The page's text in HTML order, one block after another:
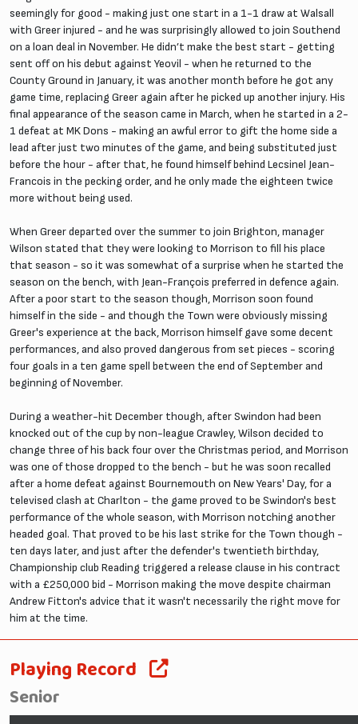
seemingly for good - making just one start in a 1-1 draw at Walsall
with Greer injured - and he was surprisingly allowed to join Southend
on a loan deal in November. He didn’t make the best start - getting
sent off on his debut against Yeovil - when he returned to the
County Ground in January, it was another month before he got any
game time, replacing Greer again after he picked up another injury. His
final appearance of the season came in March, when he started in a 2-
1 defeat at MK Dons - making an awful error to gift the home side a
lead after just two minutes of the game, and being substituted just
before the hour - after that, he found himself behind Lecsinel Jean-
Francois in the pecking order, and he only made the eighteen twice
more without being used.
When Greer departed over the summer to join Brighton, manager
Wilson stated that they were looking to Morrison to fill his place
that season - so it was somewhat of a surprise when he started the
season on the bench, with Jean-François preferred in defence again.
After a poor start to the season though, Morrison soon found
himself in the side - and though the Town were obviously missing
Greer's experience at the back, Morrison himself gave some decent
performances, and also proved dangerous from set pieces - scoring
four goals in a ten game spell between the end of September and
beginning of November.
During a weather-hit December though, after Swindon had been
knocked out of the cup by non-league Crawley, Wilson decided to
change three of his back four over the Christmas period, and Morrison
was one of those dropped to the bench - but he was soon recalled
after a home defeat against Bournemouth on New Years' Day, for a
televised clash at Charlton - the game proved to be Swindon's best
performance of the whole season, with Morrison notching another
headed goal. That proved to be his last strike for the Town though -
ten days later, and just after the defender's twentieth birthday,
Championship club Reading triggered a release clause in his contract
with a £250,000 bid - Morrison making the move despite chairman
Andrew Fitton's advice that it wasn't necessarily the right move for
him at the time.
Playing Record
Senior